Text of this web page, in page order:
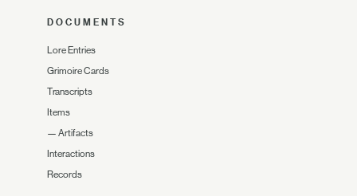
DOCUMENTS
Lore Entries
Grimoire Cards
Transcripts
Items
— Artifacts
Interactions
Records